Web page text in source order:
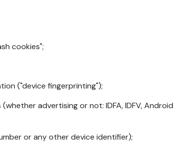
cookies";
("device fingerprinting");
advertising or not: IDFA, IDFV, Android
or any other device identifier);